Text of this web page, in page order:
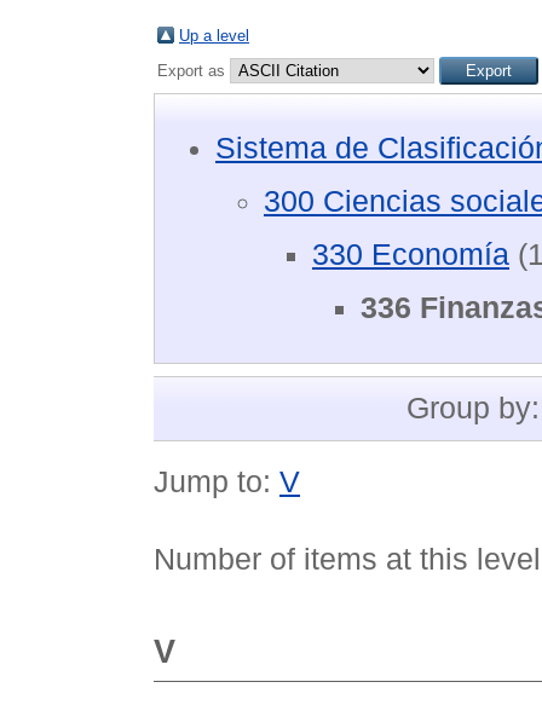
Up a level
Export as
Sistema de
300 Ciencias
330 Economía
336
Group
Jump to: V
Number of items at this
V